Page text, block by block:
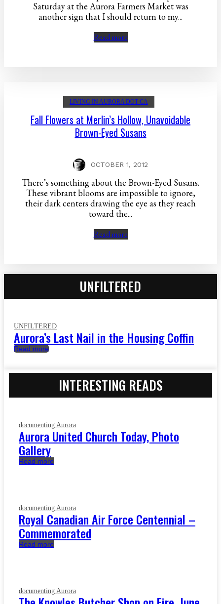
Saturday at the Aurora Farmers Market was
another sign that I should return to my...
Read more
LIVING IN AURORA DOT CA
Fall Flowers at Merlin’s Hollow, Unavoidable
Brown-Eyed Susans
OCTOBER 1, 2012
There’s something about the Brown-Eyed Susans.
These vibrant blooms are impossible to ignore,
their dark centers drawing the eye as they reach
toward the...
Read more
UNFILTERED
UNFILTERED
Aurora’s Last Nail in the Housing Coffin
Read more
INTERESTING READS
documenting Aurora
Aurora United Church Today, Photo
Gallery
Read more
documenting Aurora
Royal Canadian Air Force Centennial –
Commemorated
Read more
documenting Aurora